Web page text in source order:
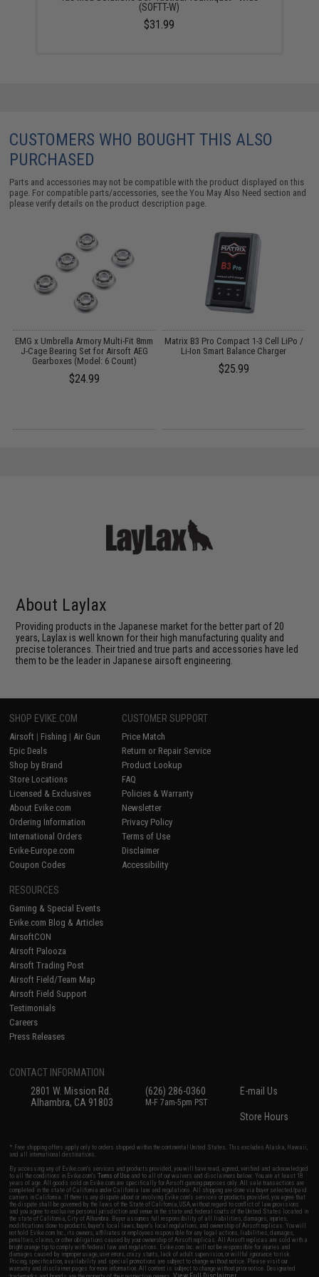
(SOFTT-W)
$31.99
CUSTOMERS WHO BOUGHT THIS ALSO
PURCHASED
Parts and accessories may not be compatible with the product displayed on this
page. For compatible parts/accessories, see theYou May Also Need section and
please verify details on the product description page.
EMG x Umbrella Armory Multi-Fit 8mm
J-Cage Bearing Set for Airsoft AEG
Gearboxes (Model: 6 Count)
$24.99
Matrix B3 Pro Compact 1-3 Cell LiPo /
Li-Ion Smart Balance Charger
$25.99
About Laylax
Providing products in the Japanese market for the better part of 20
years, Laylax is well known for their high manufacturing quality and
precise tolerances. Their tried and true parts and accessories have led
them to be the leader in Japanese airsoft engineering.
SHOP EVIKE.COM
Airsoft | Fishing | Air Gun
Epic Deals
Shop by Brand
Store Locations
Licensed & Exclusives
About Evike.com
Ordering Information
International Orders
Evike-Europe.com
Coupon Codes
CUSTOMER SUPPORT
Price Match
Return or Repair Service
Product Lookup
FAQ
Policies & Warranty
Newsletter
Privacy Policy
Terms of Use
Disclaimer
Accessibility
RESOURCES
Gaming & Special Events
Evike.com Blog & Articles
AirsoftCON
Airsoft Palooza
Airsoft Trading Post
Airsoft Field/Team Map
Airsoft Field Support
Testimonials
Careers
Press Releases
CONTACT INFORMATION
2801 W. Mission Rd.
Alhambra, CA 91803
(626) 286-0360
M-F 7am-5pm PST
E-mail Us
Store Hours
* Free shipping offers apply only to orders shipped within the continental United States. This excludes Alaska, Hawaii,
and all international destinations.
By accessing any of Evike.com's services and products provided, you will have read, agreed, verified and acknowledged
to all the conditions in Evike.com'sTerms of Use and to all of our waivers and disclaimers below: You are at least 18
years of age. All goods sold on Evike.com are specifically for Airsoft gaming purposes only. All sale transactions are
completed in the state of California under California law and regulations. All shipping are done via buyer selected/paid
carriers in California. If there is any dispute about or involving Evike.com's services or products provided, you agree that
the dispute shall be governed by the laws of the State of California, USA, without regard to conflict of law provisions
and you agree to exclusive personal jurisdiction and venue in the state and federal courts of the United States located in
the state of California, City of Alhambra. Buyer assumes full responsibility of all liabilities, damages, injuries,
modifications done to products, buyer's local laws, buyer's local regulations, and ownership of Airsoft replicas. You will
not hold Evike.com Inc., its owners, affiliates or employees responsible for any legal actions, liabilities, damages,
penalties, claims, or other obligations caused by your ownership of Airsoft replicas. All Airsoft replicas are sold with a
bright orange tip to comply with federal law and regulations. Evike.com Inc. will not be responsible for injuries and
damages caused by improper usage, user errors, crazy stunts, lack of adult supervision, or willful ignorance to risk.
Pricing, specification, availability and special promotions are subject to change without notice. Please visit our
warranty and disclaimer pages for more information. All content is subject to change without prior notice. Designated